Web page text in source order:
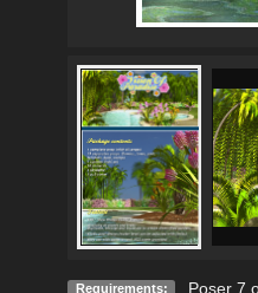
Requirements: Poser 7